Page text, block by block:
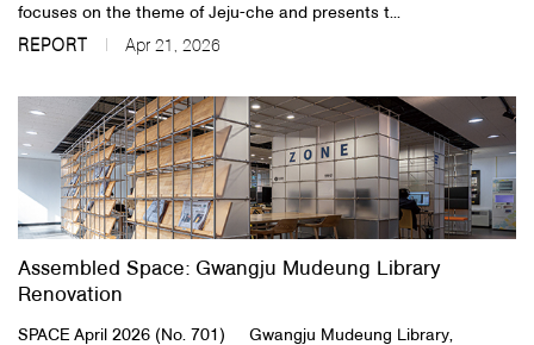
focuses on the theme of Jeju-che and presents t...
REPORT Apr 21, 2026
Assembled Space: Gwangju Mudeung Library
Renovation
SPACE April 2026 (No. 701) Gwangju Mudeung Library,